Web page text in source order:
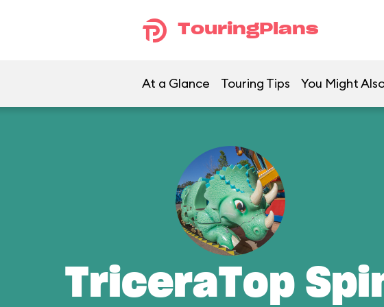
TouringPlans
At a Glance Touring Tips You Might
TriceraTop